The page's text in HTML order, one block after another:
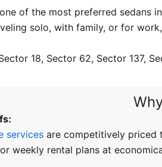
of the most preferred sedans
solo, with family, or for
18, Sector 62, Sector 137,
services are competitively priced
weekly rental plans at